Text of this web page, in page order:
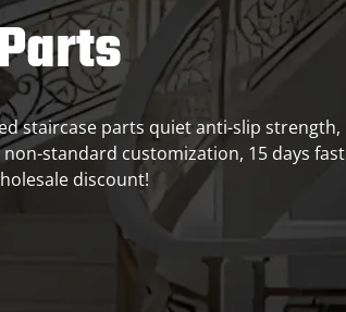
staircase parts quiet anti-slip strength,
standard customization, 15 days fast
discount!